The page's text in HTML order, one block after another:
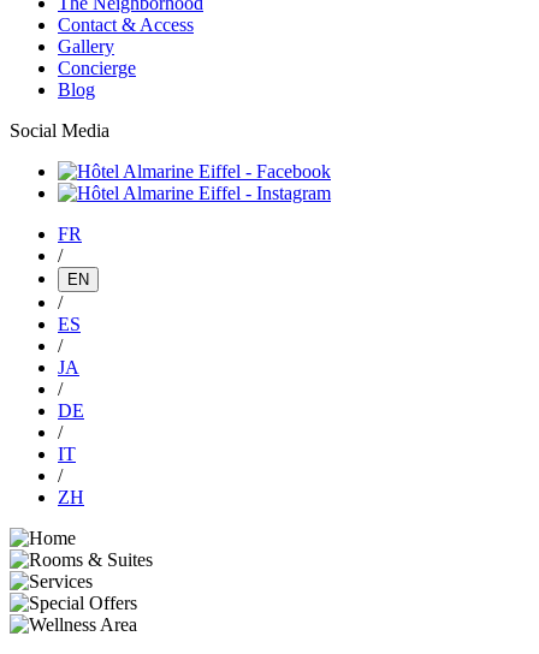
Contact & Access
Gallery
Concierge
Blog
Social Media
FR
/
EN
/
ES
/
JA
/
DE
/
IT
/
ZH